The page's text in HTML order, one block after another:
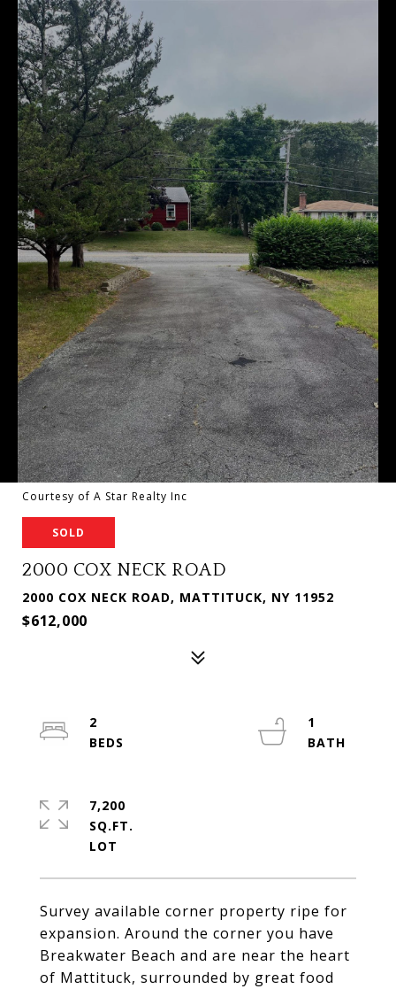
Courtesy of A Star Realty Inc
SOLD
2000 COX NECK ROAD
2000 COX NECK ROAD, MATTITUCK, NY 11952
$612,000
Survey available corner property ripe for
expansion. Around the corner you have
Breakwater Beach and are near the heart
of Mattituck, surrounded by great food
2
1
7,200
SQ.FT.